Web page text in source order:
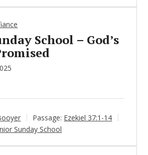
School – God’s
Passage: Ezekiel 37:1-14
Sunday School